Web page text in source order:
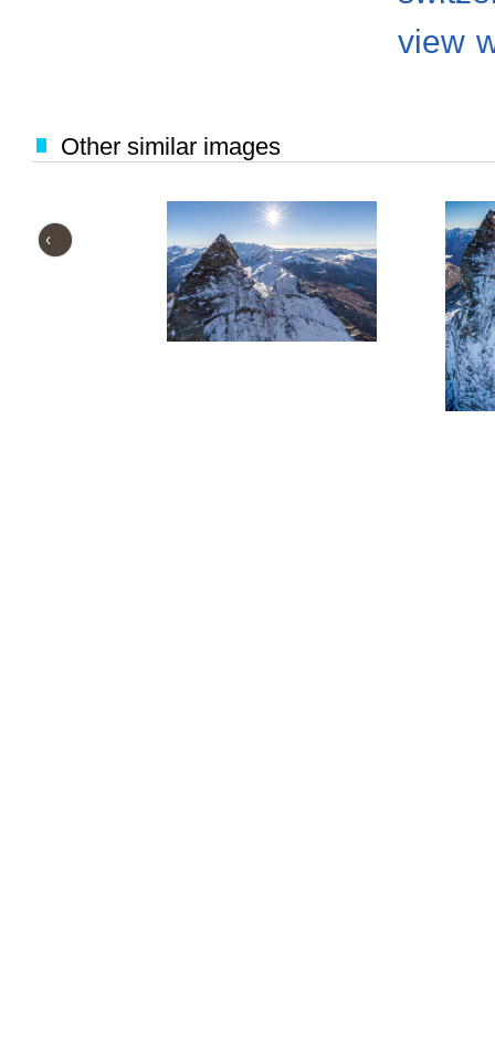
view
Other similar images
‹